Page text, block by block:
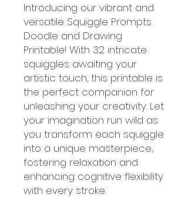
Introducing our vibrant and
versatile Squiggle Prompts
Doodle and Drawing
Printable! With 32 intricate
squiggles awaiting your
artistic touch, this printable is
the perfect companion for
unleashing your creativity. Let
your imagination run wild as
you transform each squiggle
into a unique masterpiece,
fostering relaxation and
enhancing cognitive flexibility
with every stroke.